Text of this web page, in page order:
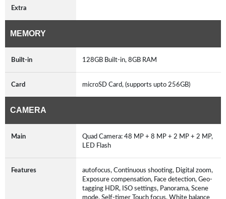
Extra
MEMORY
Built-in 128GB Built-in, 8GB RAM
Card microSD Card, (supports upto 256GB)
CAMERA
Main
Quad Camera: 48 MP + 8 MP + 2 MP + 2 MP,
LED Flash
Features
autofocus, Continuous shooting, Digital zoom,
Exposure compensation, Face detection, Geo-
tagging HDR, ISO settings, Panorama, Scene
mode, Self-timer Touch focus, White balance